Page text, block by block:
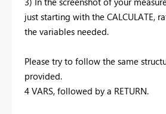
just starting with the CALCULATE,
the variables needed.
Please try to follow the same
provided.
4 VARS, followed by a RETURN.